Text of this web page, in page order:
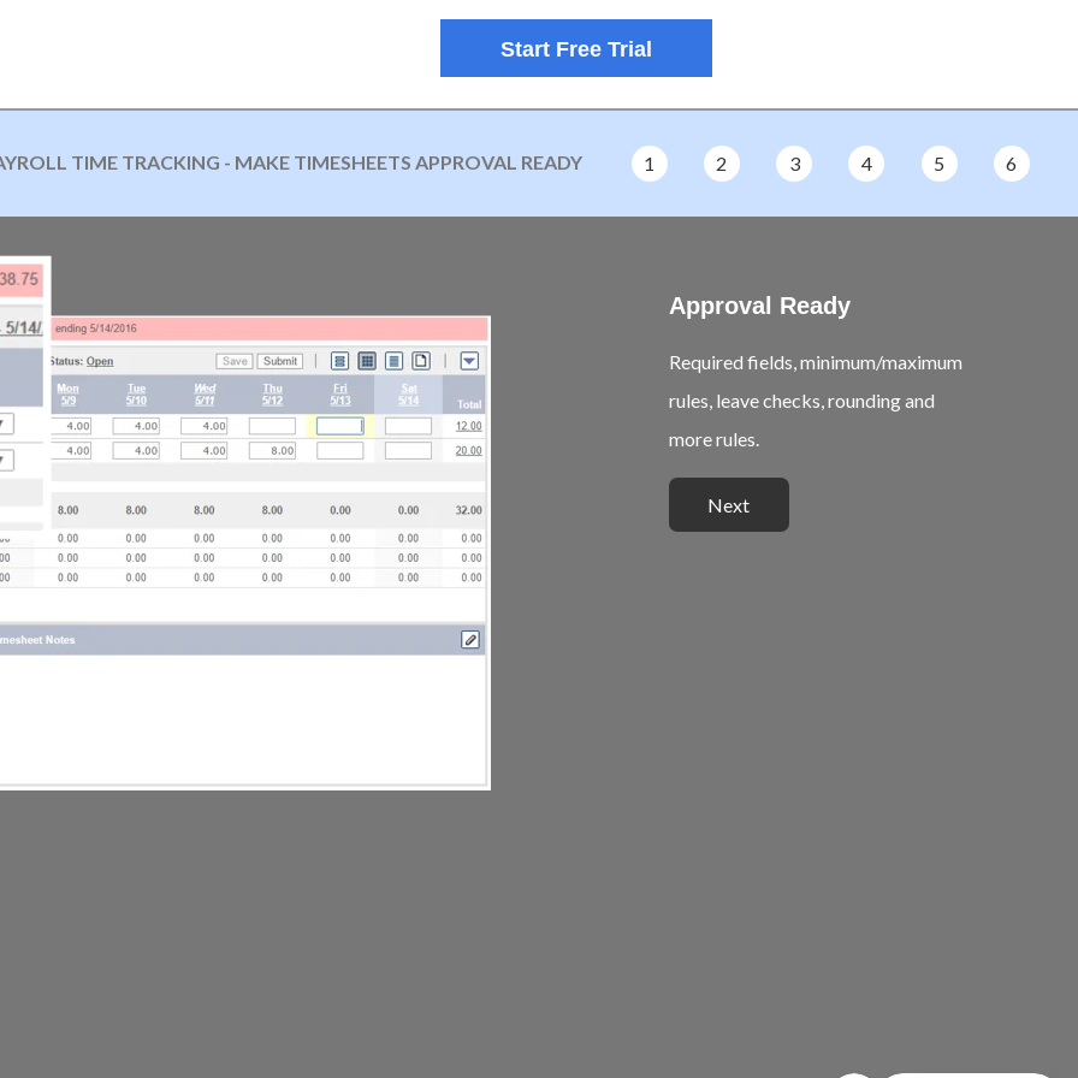
Start Free Trial
TIME TRACKING - MAKE TIMESHEETS APPROVAL READY 1 2 3 4 5 6
Approval Ready
Required fields, minimum/maximum
rules, leave checks, rounding and
more rules.
Next